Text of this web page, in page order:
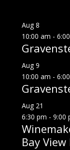
Aug8
10:00 am -
Aug9
10:00 am -
Aug 21
6:30 pm - 9:00
Bay